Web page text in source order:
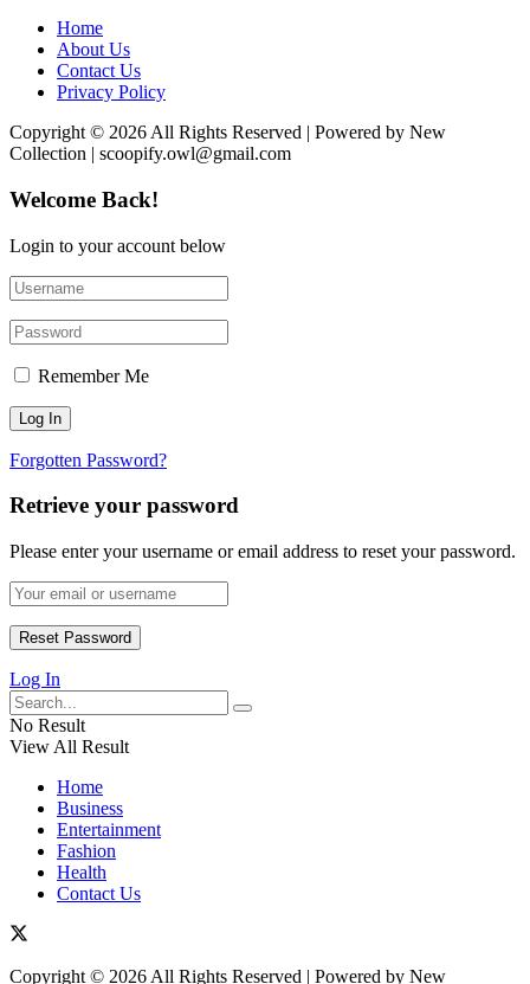
Home
About Us
Contact Us
Privacy Policy
Copyright © 2026 All Rights Reserved | Powered by New
Collection | scoopify.owl@gmail.com
Welcome Back!
Login to your account below
Remember Me
Forgotten Password?
Retrieve your password
Please enter your username or email address to reset your password.
Log In
No Result
View All Result
Home
Business
Entertainment
Fashion
Health
Contact Us
Copyright © 2026 All Rights Reserved | Powered by New